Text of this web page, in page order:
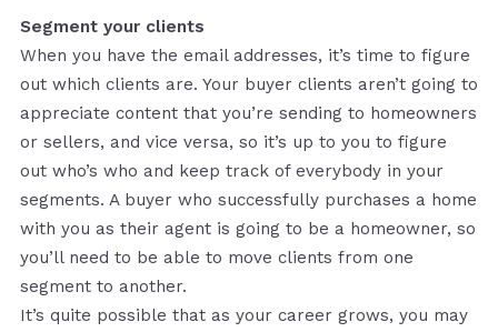
Segment your clients
When you have the email addresses, it’s time to figure
out which clients are. Your buyer clients aren’t going to
appreciate content that you’re sending to homeowners
or sellers, and vice versa, so it’s up to you to figure
out who’s who and keep track of everybody in your
segments. A buyer who successfully purchases a home
with you as their agent is going to be a homeowner, so
you’ll need to be able to move clients from one
segment to another.
It’s quite possible that as your career grows, you may